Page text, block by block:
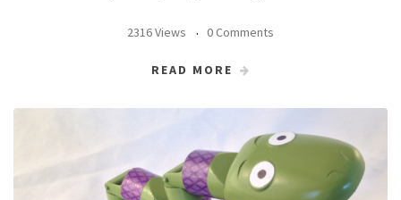
2316 Views 0 Comments
READ MORE